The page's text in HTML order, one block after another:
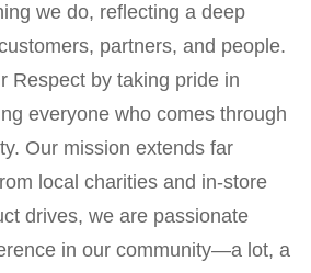
we do, reflecting a deep
partners, and people.
Respect by taking pride in
everyone who comes through
Our mission extends far
local charities and in-store
drives, we are passionate
in our community—a lot, a